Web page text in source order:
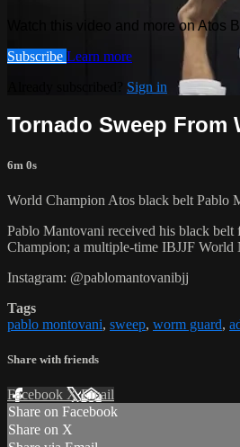
Watch this video and more on Atos
Subscribe Learn more
Sign in
Tornado Sweep From
6m 0s
World Champion Atos black belt Pablo
Pablo Mantovani received his black
Champion; a multiple-time IBJJF World
Instagram: @pablomantovanibjj
Tags
pablo montovani, sweep, worm guard,
Share with friends
Facebook XEmail
Share on Facebook
Share on X